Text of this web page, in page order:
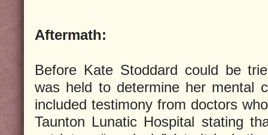
Aftermath:
Before Kate Stoddard could be
was held to determine her mental
included testimony from doctors
Taunton Lunatic Hospital stating